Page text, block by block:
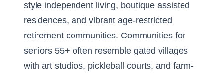
style independent living, boutique assisted
residences, and vibrant age-restricted
retirement communities. Communities for
seniors 55+ often resemble gated villages
with art studios, pickleball courts, and farm-